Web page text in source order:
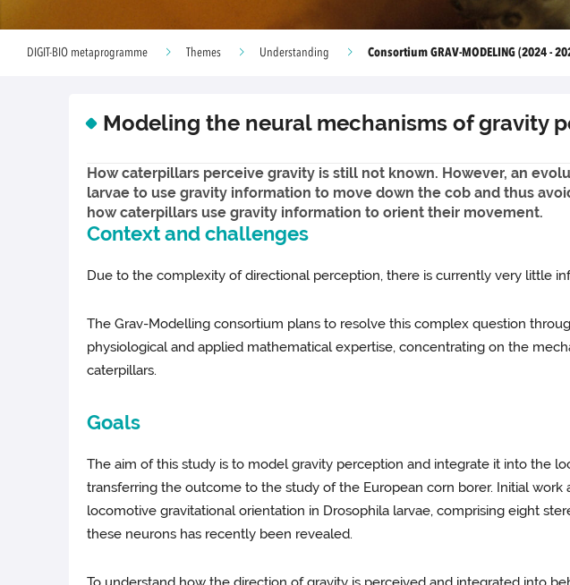
DIGIT-BIO metaprogramme Themes Understanding Consortium GRAV-MODELING (2024 -
Modeling the neural mechanisms of gravity
How caterpillars perceive gravity is still not known. However, an
larvae to use gravity information to move down the cob and thus
how caterpillars use gravity information to orient their movement.
Context and challenges
Due to the complexity of directional perception, there is currently very little
The Grav-Modelling consortium plans to resolve this complex question
physiological and applied mathematical expertise, concentrating on the
caterpillars.
Goals
The aim of this study is to model gravity perception and integrate it into the
transferring the outcome to the study of the European corn borer. Initial
locomotive gravitational orientation in Drosophila larvae, comprising eight
these neurons has recently been revealed.